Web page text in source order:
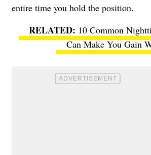
entire time you hold the position.
10 Common
Can Make You Gain